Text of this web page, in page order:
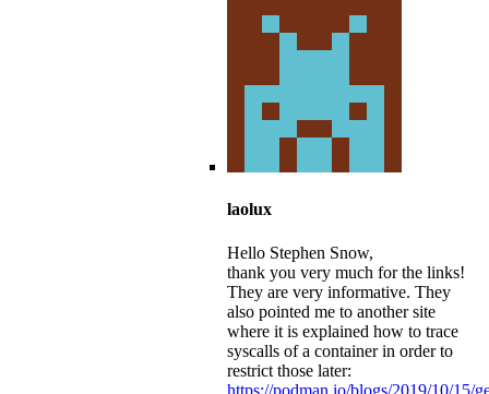
laolux
Hello Stephen Snow,
thank you very much for the links!
They are very informative. They
also pointed me to another site
where it is explained how to trace
syscalls of a container in order to
restrict those later:
https://podman.io/blogs/2019/10/15/